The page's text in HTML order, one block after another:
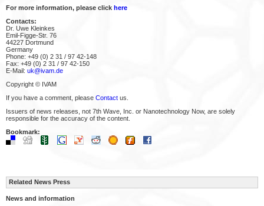
For more information, please click here
Contacts:
Dr. Uwe Kleinkes
Emil-Figge-Str. 76
44227 Dortmund
Germany
Phone: +49 (0) 2 31 / 97 42-148
Fax: +49 (0) 2 31 / 97 42-150
E-Mail: uk@ivam.de
Copyright © IVAM
If you have a comment, please Contact us.
Issuers of news releases, not 7th Wave, Inc. or Nanotechnology Now, are solely
responsible for the accuracy of the content.
Bookmark:
Related News Press
News and information